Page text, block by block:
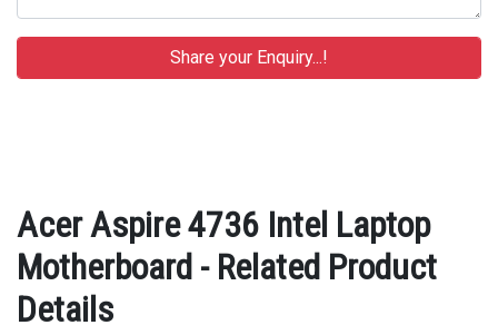
Acer Aspire 4736 Intel Laptop
Motherboard - Related Product
Details